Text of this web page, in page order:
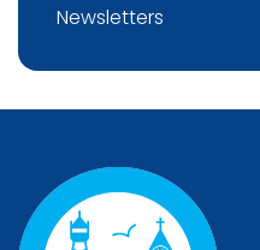
Newsletters